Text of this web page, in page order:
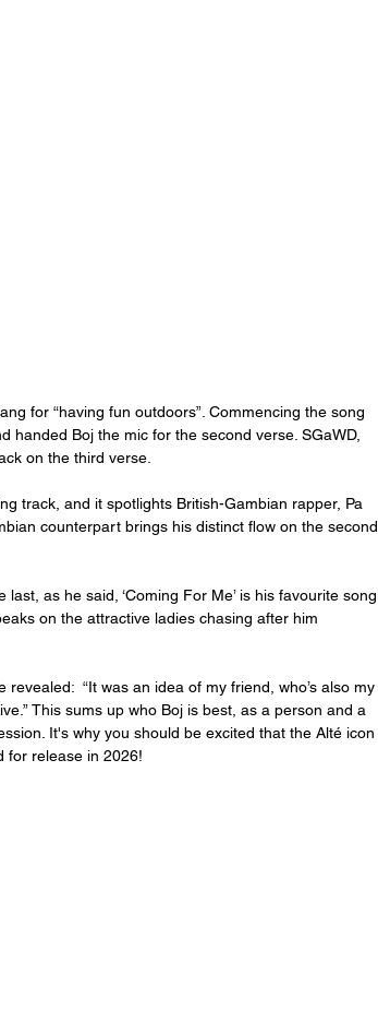
for “having fun outdoors”. Commencing the song
handed Boj the mic for the second verse. SGaWD,
on the third verse.
track, and it spotlights British-Gambian rapper, Pa
counterpart brings his distinct flow on the second
as he said, ‘Coming For Me’ is his favourite song
on the attractive ladies chasing after him
“It was an idea of my friend, who’s also my
This sums up who Boj is best, as a person and a
It's why you should be excited that the Alté icon
for release in 2026!